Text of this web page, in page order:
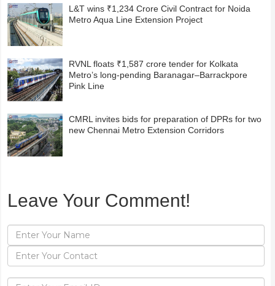
L&T wins ₹1,234 Crore Civil Contract for Noida
Metro Aqua Line Extension Project
RVNL floats ₹1,587 crore tender for Kolkata
Metro’s long-pending Baranagar–Barrackpore
Pink Line
CMRL invites bids for preparation of DPRs for two
new Chennai Metro Extension Corridors
Leave Your Comment!